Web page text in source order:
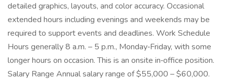
detailed graphics, layouts, and color accuracy. Occasional
extended hours including evenings and weekends may be
required to support events and deadlines. Work Schedule
Hours generally 8 a.m. – 5 p.m., Monday‑Friday, with some
longer hours on occasion. This is an onsite in‑office position.
Salary Range Annual salary range of $55,000 – $60,000.